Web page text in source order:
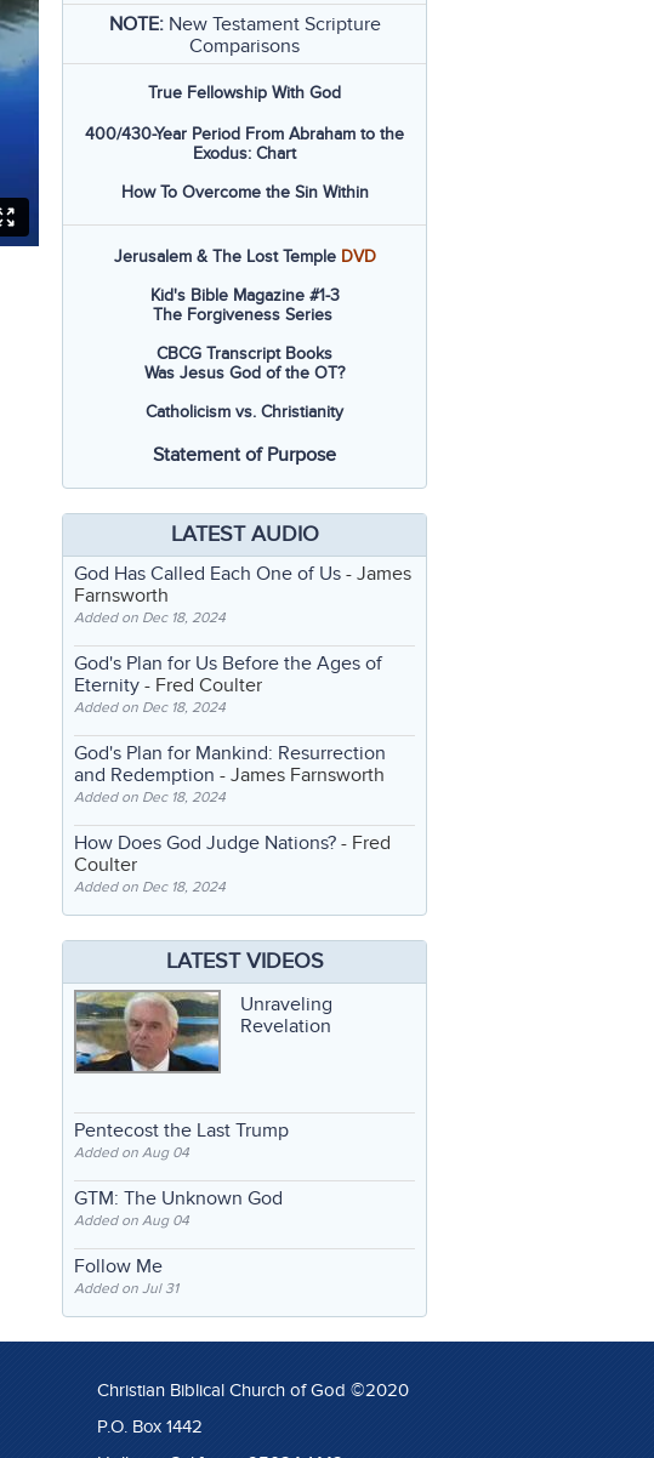
NOTE: New Testament Scripture
Comparisons
True Fellowship With God
400/430-Year Period From Abraham to the
Exodus: Chart
How To Overcome the Sin Within
Jerusalem & The Lost Temple DVD
Kid's Bible Magazine #1-3
The Forgiveness Series
CBCG Transcript Books
Was Jesus God of the OT?
Catholicism vs. Christianity
Statement of Purpose
LATEST AUDIO
God Has Called Each One of Us - James
Farnsworth
Added on Dec 18, 2024
God's Plan for Us Before the Ages of
Eternity - Fred Coulter
Added on Dec 18, 2024
God's Plan for Mankind: Resurrection
and Redemption - James Farnsworth
Added on Dec 18, 2024
How Does God Judge Nations? - Fred
Coulter
Added on Dec 18, 2024
LATEST VIDEOS
Unraveling
Revelation
Pentecost the Last Trump
Added on Aug 04
GTM: The Unknown God
Added on Aug 04
Follow Me
Added on Jul 31
Christian Biblical Church of God ©2020
P.O. Box 1442